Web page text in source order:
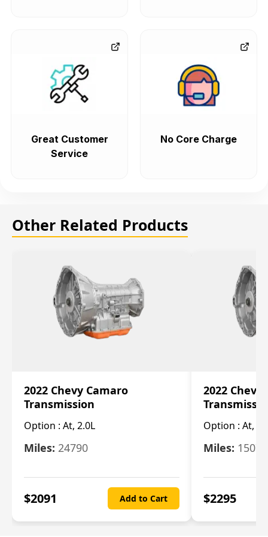
Great Customer
Service
No Core Charge
Other Related Products
2022 Chevy Camaro
Transmission
Option : At, 2.0L
Miles: 24790
$2091 Add to Cart
2022 Chevy
Option : At,
Miles: 15078
$2295